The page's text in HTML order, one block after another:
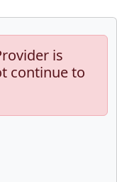
is
continue to